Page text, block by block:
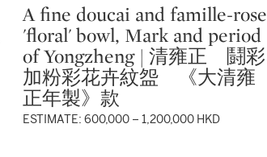
Type: lot
A fine doucai and famille-rose
'floral' bowl, Mark and period
of Yongzheng | 清雍正 鬪彩
加粉彩花卉紋盌 《大清雍
正年製》款
ESTIMATE: 600,000 – 1,200,000 HKD